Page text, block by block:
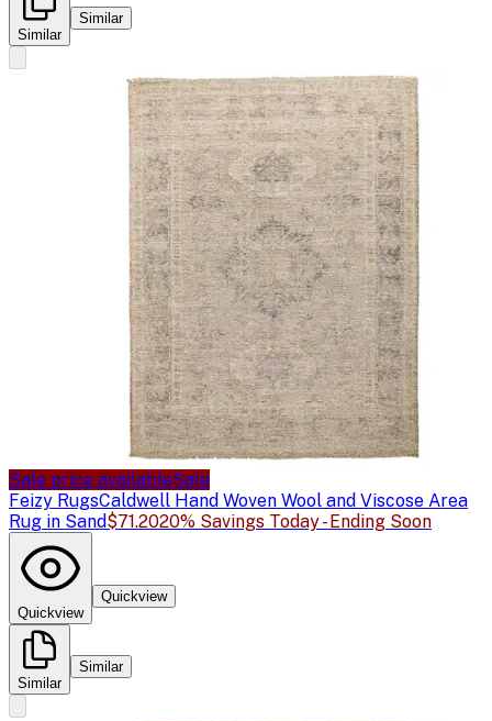
Similar
Similar
Sale price availableSale
Feizy RugsCaldwell Hand Woven Wool and Viscose Area
Rug in Sand$71.2020% Savings Today - Ending Soon
Quickview
Quickview
Similar
Similar